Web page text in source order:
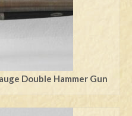
Double Hammer Gun